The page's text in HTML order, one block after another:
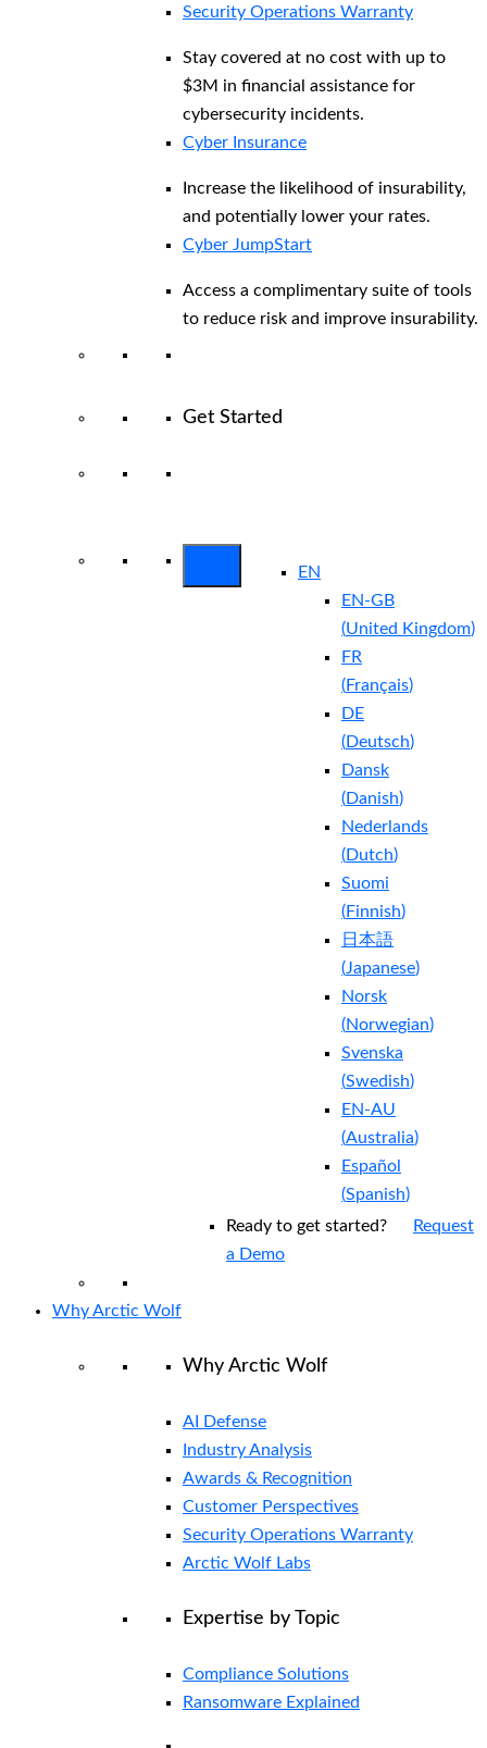
Security Operations Warranty
Stay covered at no cost with up to
$3M in financial assistance for
cybersecurity incidents.
Cyber Insurance
Increase the likelihood of insurability,
and potentially lower your rates.
Cyber JumpStart
Access a complimentary suite of tools
to reduce risk and improve insurability.
Get Started
EN
EN-GB
(United Kingdom)
FR
(Français)
DE
(Deutsch)
Dansk
(Danish)
Nederlands
(Dutch)
Suomi
(Finnish)
日本語
(Japanese)
Norsk
(Norwegian)
Svenska
(Swedish)
EN-AU
(Australia)
Español
(Spanish)
Ready to get started?
Request
a Demo
Why Arctic Wolf
Why Arctic Wolf
AI Defense
Industry Analysis
Awards & Recognition
Customer Perspectives
Security Operations Warranty
Arctic Wolf Labs
Expertise by Topic
Compliance Solutions
Ransomware Explained